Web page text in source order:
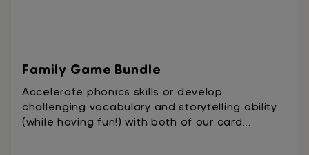
Family Game Bundle
Accelerate phonics skills or develop
challenging vocabulary and storytelling ability
(while having fun!) with both of our card